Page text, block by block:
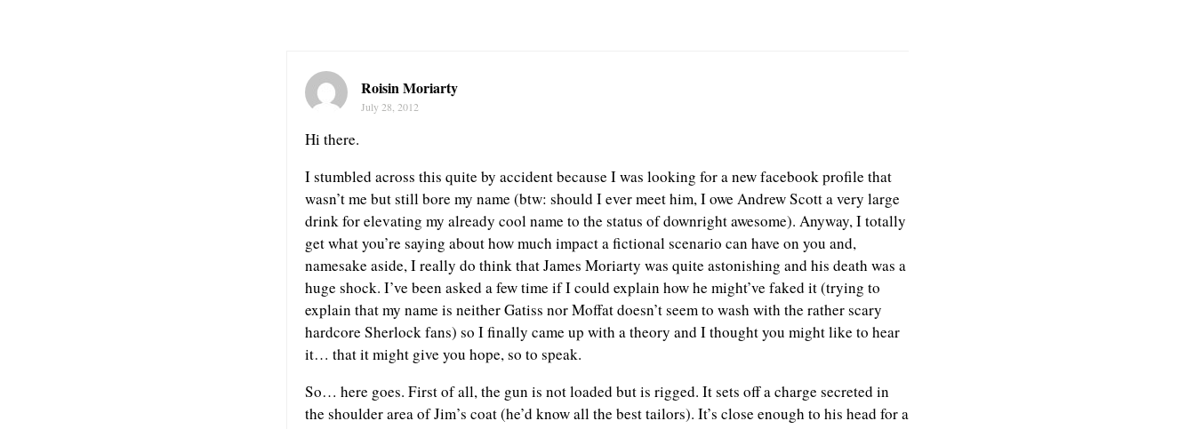
Roisin Moriarty
July 28, 2012
Hi there.
I stumbled across this quite by accident because I was looking for a new facebook profile that
wasn’t me but still bore my name (btw: should I ever meet him, I owe Andrew Scott a very large
drink for elevating my already cool name to the status of downright awesome). Anyway, I totally
get what you’re saying about how much impact a fictional scenario can have on you and,
namesake aside, I really do think that James Moriarty was quite astonishing and his death was a
huge shock. I’ve been asked a few time if I could explain how he might’ve faked it (trying to
explain that my name is neither Gatiss nor Moffat doesn’t seem to wash with the rather scary
hardcore Sherlock fans) so I finally came up with a theory and I thought you might like to hear
it… that it might give you hope, so to speak.
So… here goes. First of all, the gun is not loaded but is rigged. It sets off a charge secreted in
the shoulder area of Jim’s coat (he’d know all the best tailors). It’s close enough to his head for a